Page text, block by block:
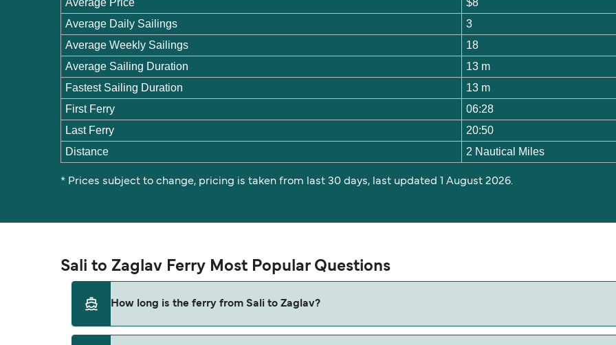
Average Price
$8
Average Daily Sailings
3
Average Weekly Sailings
18
Average Sailing Duration
13 m
Fastest Sailing Duration
13 m
First Ferry
06:28
Last Ferry
20:50
Distance
2 Nautical Miles
* Prices subject to change, pricing is taken from last 30 days, last updated 1 August 2026.
Sali to Zaglav Ferry Most Popular Questions
How long is the ferry from Sali to Zaglav?